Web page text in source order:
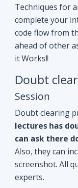
Techniques for
complete your
code flow from
ahead of other
it Works!!
Doubt
Session
Doubt clearing
lectures has
can ask there
Also, they can
screenshot. All
experts.